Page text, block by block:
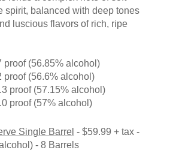
spirit, balanced with deep tones
luscious flavors of rich, ripe
proof (56.85% alcohol)
proof (56.6% alcohol)
proof (57.15% alcohol)
proof (57% alcohol)
Single Barrel - $59.99 + tax -
- 8 Barrels